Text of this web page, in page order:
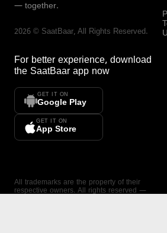
— together.
2026 © SaatBaar, All Rights Reserved.
For better experience, download
the SaatBaar app now
GET IT ON
Google Play
GET IT ON
App Store
All trademarks are the property of their
respective owners. All rights reserved —